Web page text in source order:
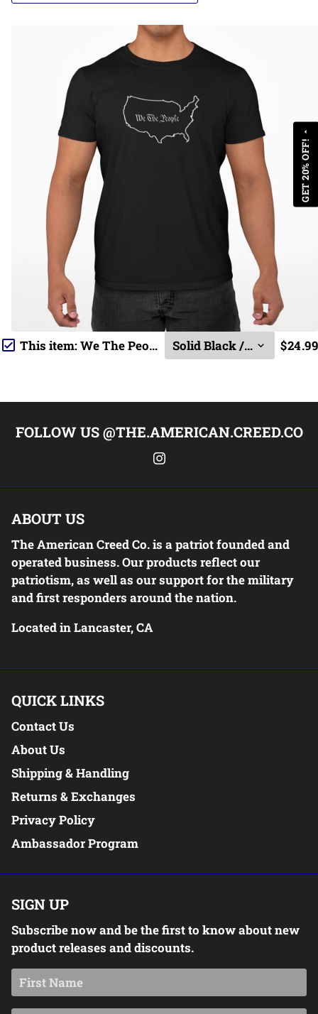
This item:We The People $24.99
FOLLOW US @THE.AMERICAN.CREED.CO
ABOUT US
The American Creed Co. is a patriot founded and
operated business. Our products reflect our
patriotism, as well as our support for the military
and first responders around the nation.
Located in Lancaster, CA
QUICK LINKS
Contact Us
About Us
Shipping & Handling
Returns & Exchanges
Privacy Policy
Ambassador Program
SIGN UP
Subscribe now and be the first to know about new
product releases and discounts.
GET 20% OFF!
arrow_drop_up